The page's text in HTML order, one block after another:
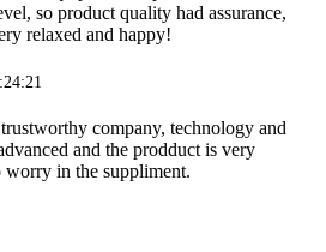
so product quality had assurance,
relaxed and happy!
company, technology and
and the prodduct is very
worry in the suppliment.